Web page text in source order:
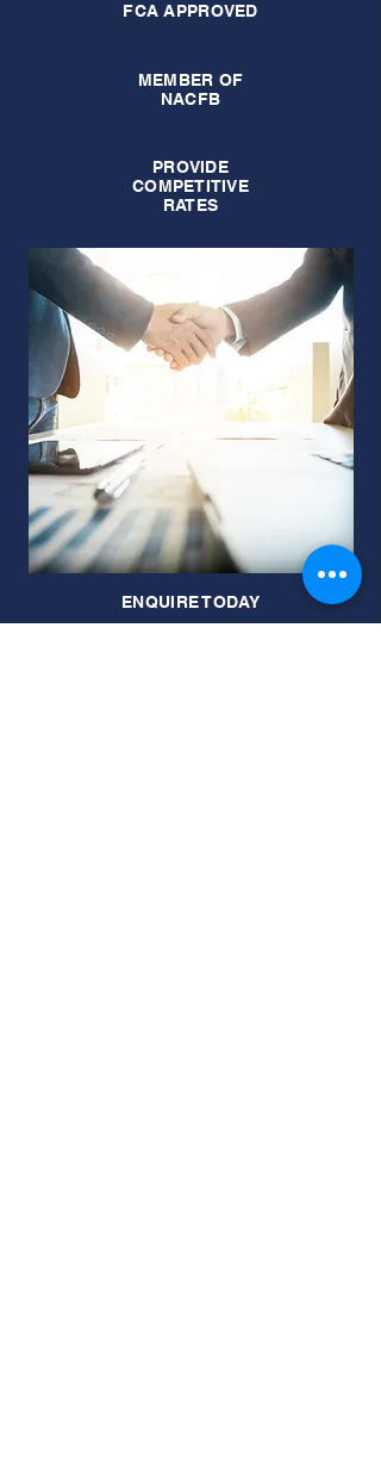
FCA APPROVED
MEMBER OF
NACFB
PROVIDE
COMPETITIVE
RATES
ENQUIRE TODAY